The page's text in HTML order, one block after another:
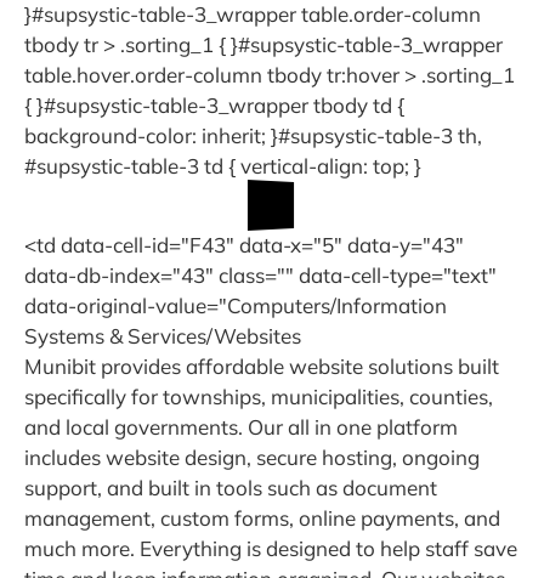
}#supsystic-table-3_wrapper table.order-column
tbody tr > .sorting_1 { }#supsystic-table-3_wrapper
table.hover.order-column tbody tr:hover > .sorting_1
{ }#supsystic-table-3_wrapper tbody td {
background-color: inherit; }#supsystic-table-3 th,
#supsystic-table-3 td { vertical-align: top; }
<td data-cell-id="F43" data-x="5" data-y="43"
data-db-index="43" class="" data-cell-type="text"
data-original-value="Computers/Information
Systems & Services/Websites
Munibit provides affordable website solutions built
specifically for townships, municipalities, counties,
and local governments. Our all in one platform
includes website design, secure hosting, ongoing
support, and built in tools such as document
management, custom forms, online payments, and
much more. Everything is designed to help staff save